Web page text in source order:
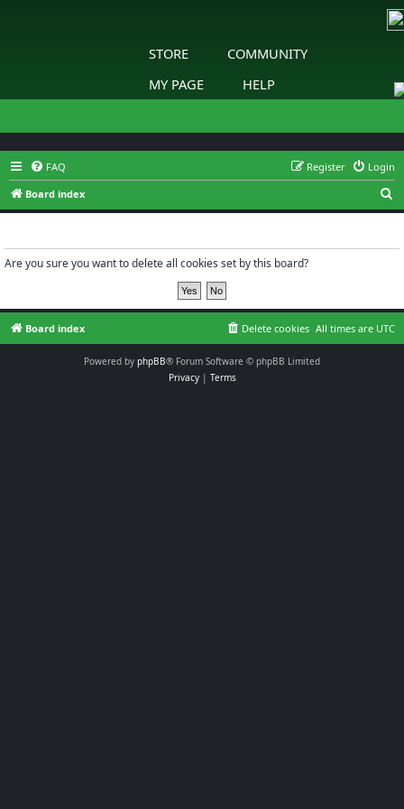
STORE
COMMUNITY
MY PAGE
HELP
FAQ Login
Register
Board index
e
Are you sure you want to delete all cookies set by this board?
Board index All times are UTC
Delete cookies
Powered by phpBB® Forum Software © phpBB Limited
Privacy| Terms